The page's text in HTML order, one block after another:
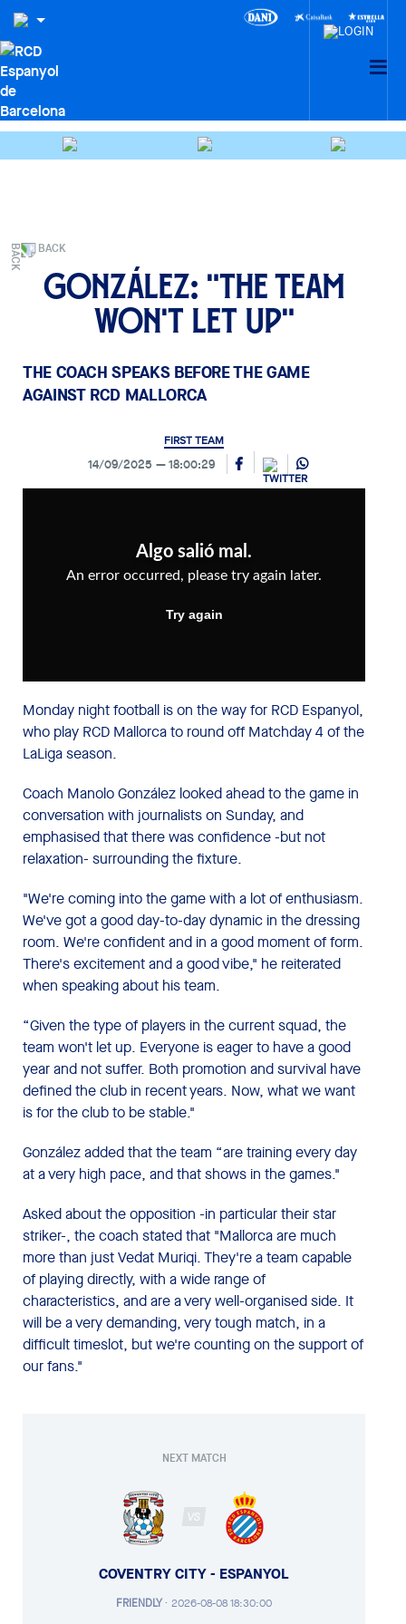
BACK
González: "The team
won't let up"
THE COACH SPEAKS BEFORE THE GAME
AGAINST RCD MALLORCA
FIRST TEAM
14/09/2025 18:00:29
Monday night football is on the way for RCD Espanyol,
who play RCD Mallorca to round off Matchday 4 of the
LaLiga season.
Coach Manolo González looked ahead to the game in
conversation with journalists on Sunday, and
emphasised that there was confidence -but not
relaxation- surrounding the fixture.
"We're coming into the game with a lot of enthusiasm.
We've got a good day-to-day dynamic in the dressing
room. We're confident and in a good moment of form.
There's excitement and a good vibe," he reiterated
when speaking about his team.
“Given the type of players in the current squad, the
team won't let up. Everyone is eager to have a good
year and not suffer. Both promotion and survival have
defined the club in recent years. Now, what we want
is for the club to be stable."
González added that the team “are training every day
at a very high pace, and that shows in the games."
Asked about the opposition -in particular their star
striker-, the coach stated that "Mallorca are much
more than just Vedat Muriqi. They're a team capable
of playing directly, with a wide range of
characteristics, and are a very well-organised side. It
will be a very demanding, very tough match, in a
difficult timeslot, but we're counting on the support of
our fans."
NEXT MATCH
VS
COVENTRY CITY - ESPANYOL
FRIENDLY· 2026-08-08 18:30:00